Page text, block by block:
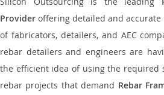
Provider offering detailed and
of fabricators, detailers, and AEC
rebar detailers and engineers are
the efficient idea of using the required
rebar projects that demand Rebar